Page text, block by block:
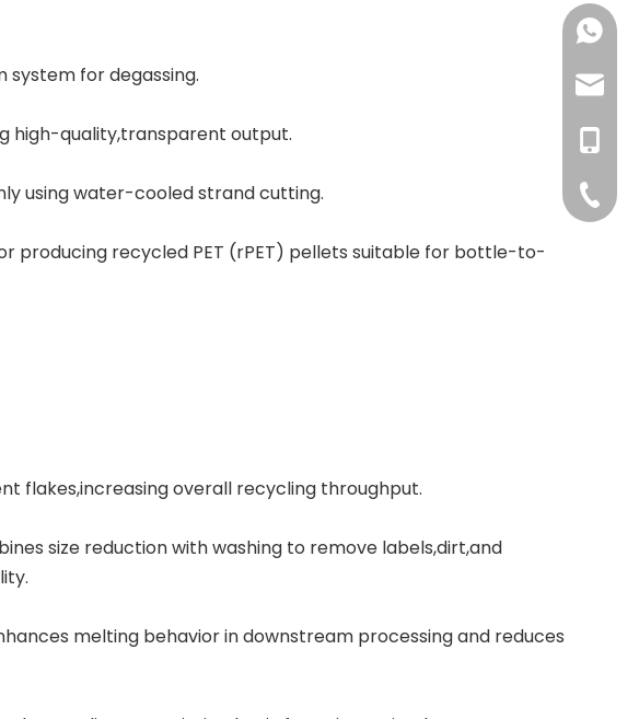
system for degassing.
high-quality,transparent output.
using water-cooled strand cutting.
producing recycled PET (rPET) pellets suitable for bottle-to-
flakes,increasing overall recycling throughput.
size reduction with washing to remove labels,dirt,and
melting behavior in downstream processing and reduces
+86-
+86-
haorui-
+86-